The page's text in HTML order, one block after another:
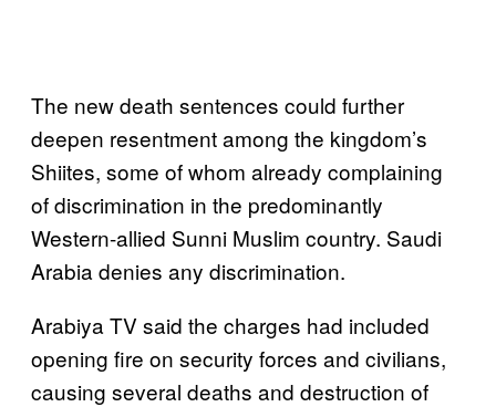
The new death sentences could further
deepen resentment among the kingdom’s
Shiites, some of whom already complaining
of discrimination in the predominantly
Western-allied Sunni Muslim country. Saudi
Arabia denies any discrimination.
Arabiya TV said the charges had included
opening fire on security forces and civilians,
causing several deaths and destruction of